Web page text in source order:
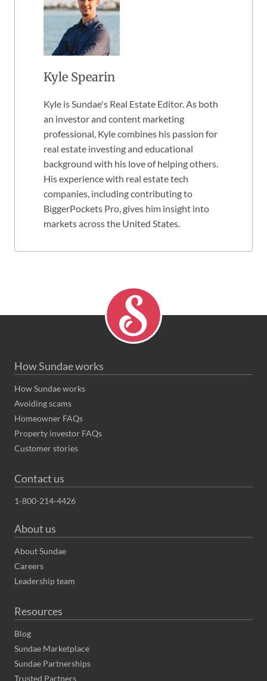
Kyle Spearin
Kyle is Sundae's Real Estate Editor. As both
an investor and content marketing
professional, Kyle combines his passion for
real estate investing and educational
background with his love of helping others.
His experience with real estate tech
companies, including contributing to
BiggerPockets Pro, gives him insight into
markets across the United States.
How Sundae works
How Sundae works
Avoiding scams
Homeowner FAQs
Property investor FAQs
Customer stories
Contact us
1-800-214-4426
About us
About Sundae
Careers
Leadership team
Resources
Blog
Sundae Marketplace
Sundae Partnerships
Trusted Partners